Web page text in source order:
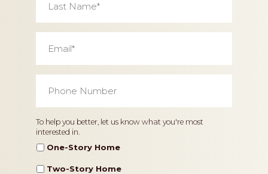
Name *
Number *
Home
Type
To help you better, let us know what you're most
interested in.
One-Story Home
Two-Story Home